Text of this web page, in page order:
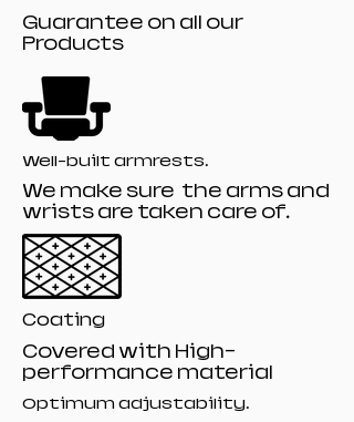
Guarantee on all our
Products
Well-built armrests.
We make sure the arms and
wrists are taken care of.
Coating
Covered with High-
performance material
Optimum adjustability.